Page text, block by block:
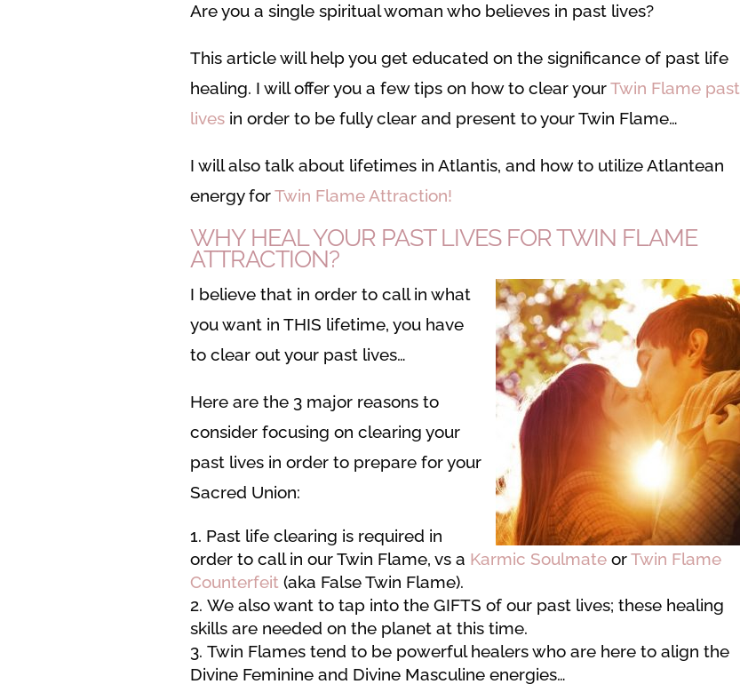
Are you a single spiritual woman who believes in past lives?
This article will help you get educated on the significance of past life
healing. I will offer you a few tips on how to clear yourTwin Flame past
livesin order to be fully clear and present to your Twin Flame…
I will also talk about lifetimes in Atlantis, and how to utilize Atlantean
energy forTwin Flame Attraction!
WHY HEAL YOUR PAST LIVES FOR TWIN FLAME
ATTRACTION?
I believe that in order to call in what
you want in THIS lifetime, you have
to clear out your past lives…
Here are the 3 major reasons to
consider focusing on clearing your
past lives in order to prepare for your
Sacred Union:
Past life clearing is required in
order to call in our Twin Flame, vs a Karmic SoulmateorTwin Flame
Counterfeit (aka False Twin Flame).
We also want to tap into the GIFTS of our past lives; these healing
skills are needed on the planet at this time.
Twin Flames tend to be powerful healers who are here to align the
Divine Feminine and Divine Masculine energies…